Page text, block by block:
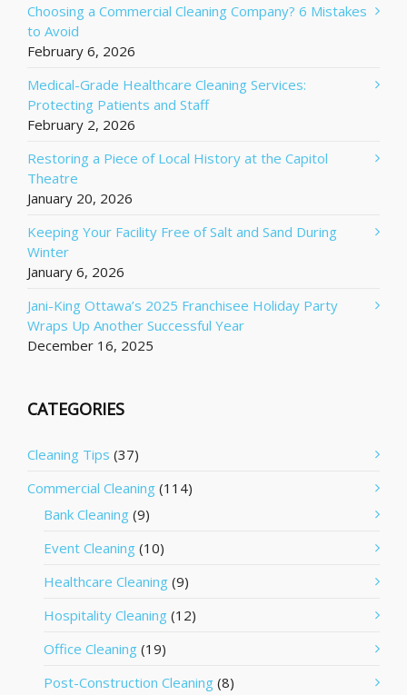
Choosing a Commercial Cleaning Company? 6 Mistakes
to Avoid
February 6, 2026
Medical-Grade Healthcare Cleaning Services:
Protecting Patients and Staff
February 2, 2026
Restoring a Piece of Local History at the Capitol
Theatre
January 20, 2026
Keeping Your Facility Free of Salt and Sand During
Winter
January 6, 2026
Jani-King Ottawa’s 2025 Franchisee Holiday Party
Wraps Up Another Successful Year
December 16, 2025
CATEGORIES
Cleaning Tips (37)
Commercial Cleaning (114)
Bank Cleaning (9)
Event Cleaning (10)
Healthcare Cleaning (9)
Hospitality Cleaning (12)
Office Cleaning (19)
Post-Construction Cleaning (8)